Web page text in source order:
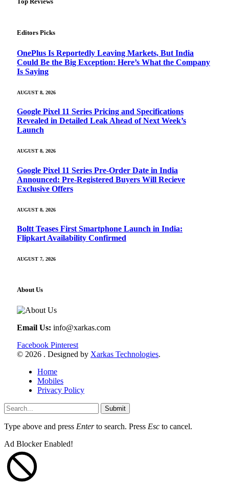
Editors Picks
OnePlus Is Reportedly Leaving Markets, But India
Could Be the Big Exception: Here’s What the Company
Is Saying
AUGUST 8, 2026
Google Pixel 11 Series Pricing and Specifications
Revealed in Detailed Leak Ahead of Next Week’s
Launch
AUGUST 8, 2026
Google Pixel 11 Series Pre-Order Date in India
Announced: Pre-Registered Buyers Will Recieve
Exclusive Offers
AUGUST 8, 2026
Boltt Teases First Smartphone Launch in India:
Flipkart Availability Confirmed
AUGUST 7, 2026
About Us
Email Us: info@xarkas.com
Facebook Pinterest
© 2026 . Designed by Xarkas Technologies.
Home
Mobiles
Privacy Policy
Submit
Type above and press Enterto search. Press Esc to cancel.
Ad Blocker Enabled!